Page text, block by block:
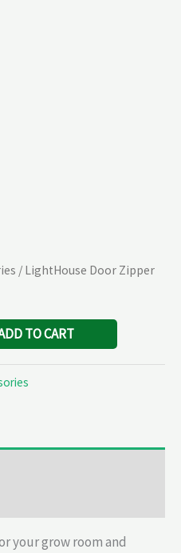
/ LightHouse Door Zipper
TO CART
your grow room and